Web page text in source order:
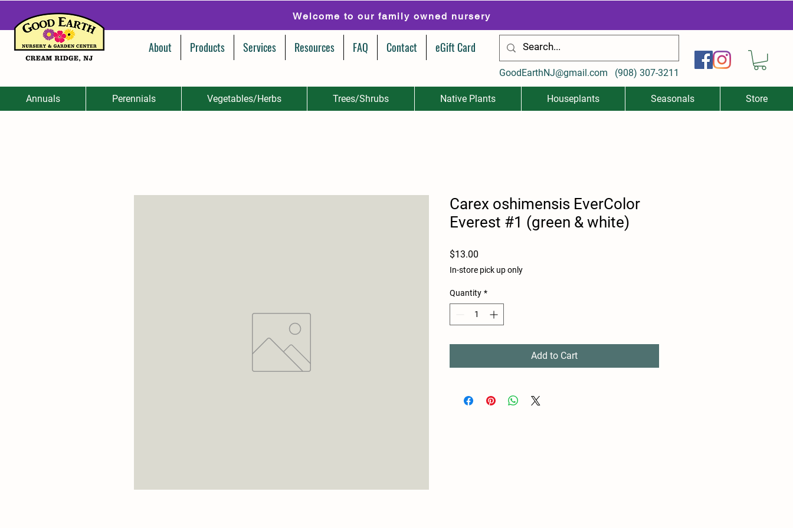
Welcome to our family owned nursery
About Products Services Resources FAQ Contact eGift Card
GoodEarthNJ@gmail.com (908) 307-3211
Annuals Perennials Vegetables/Herbs Trees/Shrubs Native Plants Houseplants Seasonals Store
Carex oshimensis EverColor
Everest #1 (green & white)
$13.00
In-store pick up only
Quantity *
Add to Cart